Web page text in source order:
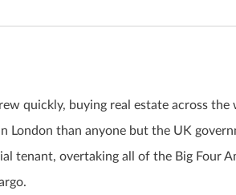
quickly, buying real estate across
London than anyone but the UK
tenant, overtaking all of the Big Four